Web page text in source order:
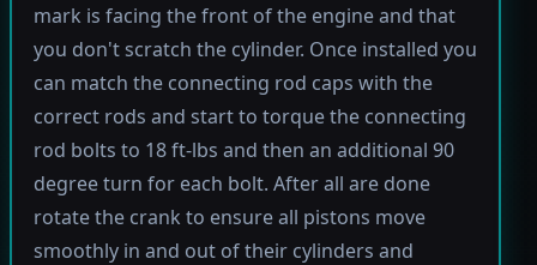
mark is facing the front of the engine and that
you don't scratch the cylinder. Once installed you
can match the connecting rod caps with the
correct rods and start to torque the connecting
rod bolts to 18 ft-lbs and then an additional 90
degree turn for each bolt. After all are done
rotate the crank to ensure all pistons move
smoothly in and out of their cylinders and